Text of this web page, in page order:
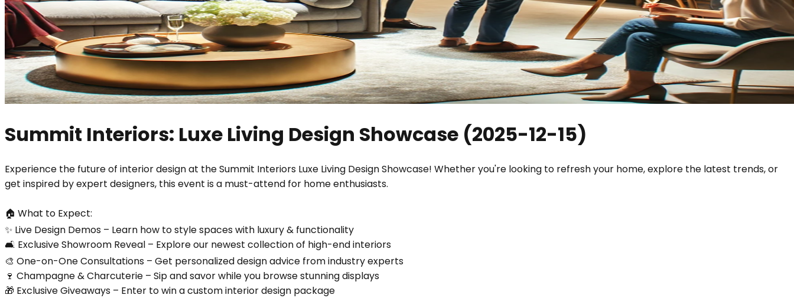
Summit Interiors: Luxe Living Design Showcase (2025-12-15)
Experience the future of interior design at the Summit Interiors Luxe Living Design Showcase! Whether you're looking to refresh your home, explore the latest trends, or
get inspired by expert designers, this event is a must-attend for home enthusiasts.
🏠 What to Expect:
✨ Live Design Demos – Learn how to style spaces with luxury & functionality
🛋️ Exclusive Showroom Reveal – Explore our newest collection of high-end interiors
🎨 One-on-One Consultations – Get personalized design advice from industry experts
🍷 Champagne & Charcuterie – Sip and savor while you browse stunning displays
🎁 Exclusive Giveaways – Enter to win a custom interior design package